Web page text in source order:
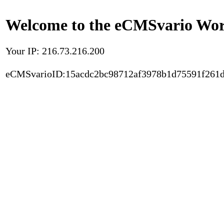
Welcome to the eCMSvario
Your IP: 216.73.216.200